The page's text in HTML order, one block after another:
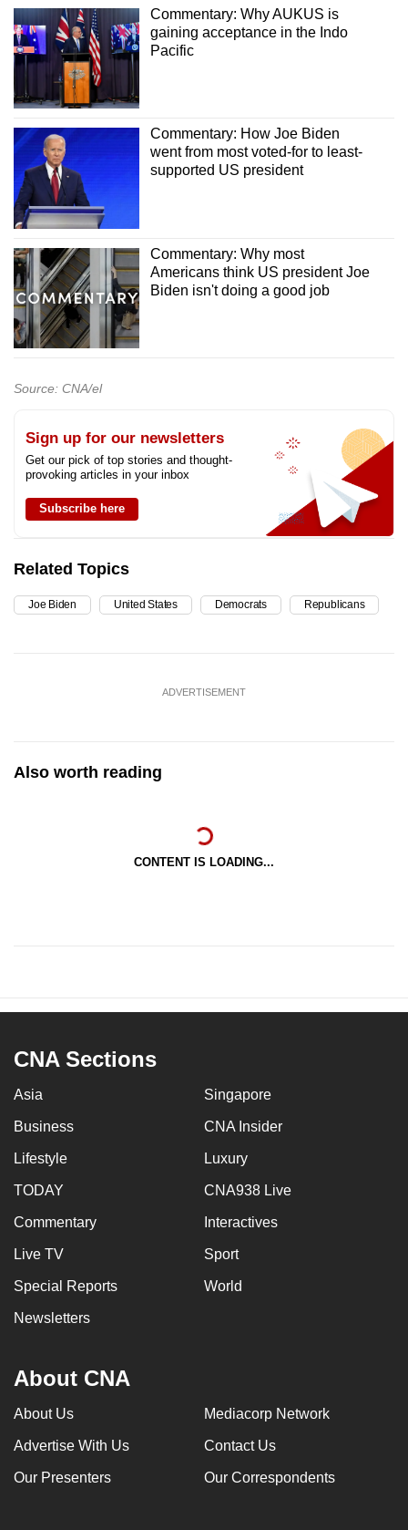
Commentary: Why AUKUS is
gaining acceptance in the Indo
Pacific
Commentary: How Joe Biden
went from most voted-for to least-
supported US president
Commentary: Why most
Americans think US president Joe
Biden isn't doing a good job
Source: CNA/el
Sign up for our newsletters
Get our pick of top stories and thought-
provoking articles in your inbox
Subscribe here
Related Topics
Joe Biden United States Democrats Republicans
ADVERTISEMENT
Also worth reading
CONTENT IS LOADING...
CNA Sections
Asia Singapore
Business CNA Insider
Lifestyle Luxury
TODAY CNA938 Live
Commentary Interactives
Live TV Sport
Special Reports World
Newsletters
About CNA
About Us Mediacorp Network
Advertise With Us Contact Us
Our Presenters Our Correspondents